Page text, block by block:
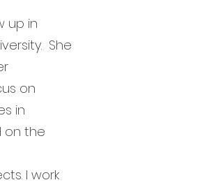
up in
She
on
in
on the
I work